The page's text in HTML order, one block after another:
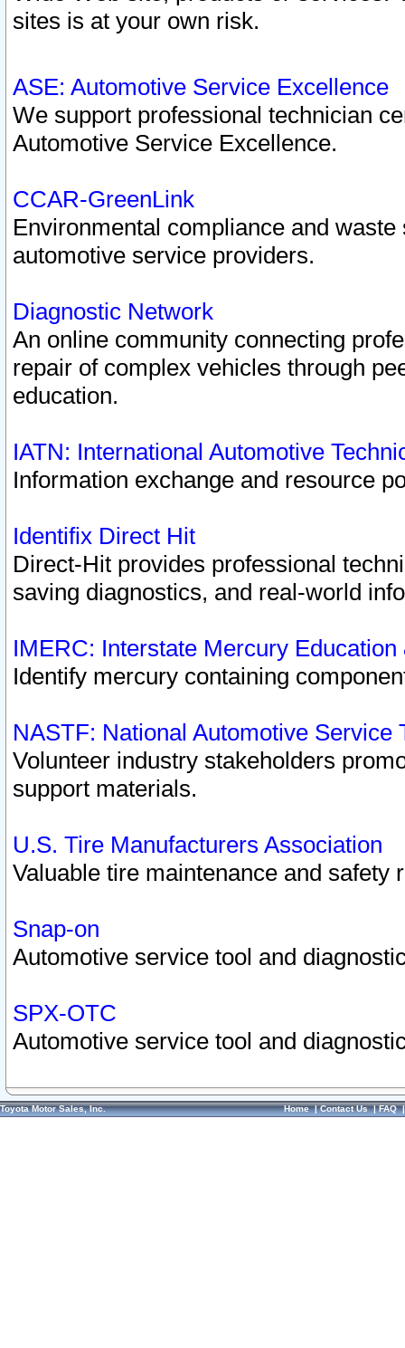
sites is at your own risk.
ASE: Automotive Service Excellence
We support professional technician
Automotive Service Excellence.
CCAR-GreenLink
Environmental compliance and
automotive service providers.
Diagnostic Network
An online community connecting
repair of complex vehicles through
education.
IATN: International Automotive
Information exchange and resource
Identifix Direct Hit
Direct-Hit provides professional
saving diagnostics, and real-world
IMERC: Interstate Mercury
Identify mercury containing
NASTF: National Automotive Service
Volunteer industry stakeholders
support materials.
U.S. Tire Manufacturers Association
Valuable tire maintenance and safety
Snap-on
Automotive service tool and
SPX-OTC
Automotive service tool and
Toyota Motor Sales, Inc. Home|Contact Us|FAQ